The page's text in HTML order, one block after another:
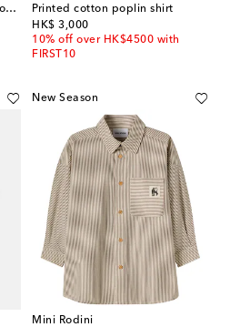
Anoeche linen and cotton blouse
Printed cotton poplin shirt
HK$ 3,000
original price
10% off over HK$4500 with
FIRST10
New Season
Mini Rodini